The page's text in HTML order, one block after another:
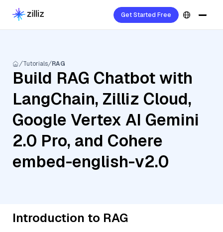
Get Started Free
Tutorials RAG
Build RAG Chatbot with
LangChain, Zilliz Cloud,
Google Vertex AI Gemini
2.0 Pro, and Cohere
embed-english-v2.0
Introduction to RAG